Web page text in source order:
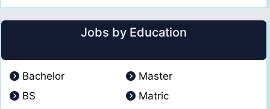
Jobs by Education
Bachelor
Master
BS
Matric